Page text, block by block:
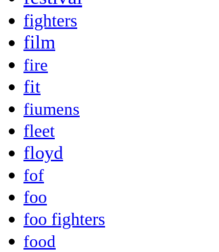
fighters
film
fire
fit
fiumens
fleet
floyd
fof
foo
foo fighters
food